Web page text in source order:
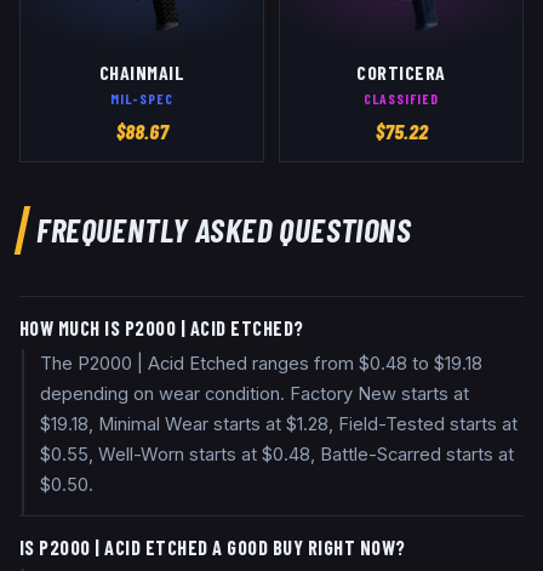
CHAINMAIL
MIL-SPEC
$88.67
CORTICERA
CLASSIFIED
$75.22
FREQUENTLY ASKED QUESTIONS
HOW MUCH IS P2000 | ACID ETCHED?
The P2000 | Acid Etched ranges from $0.48 to $19.18
depending on wear condition. Factory New starts at
$19.18, Minimal Wear starts at $1.28, Field-Tested starts at
$0.55, Well-Worn starts at $0.48, Battle-Scarred starts at
$0.50.
IS P2000 | ACID ETCHED A GOOD BUY RIGHT NOW?